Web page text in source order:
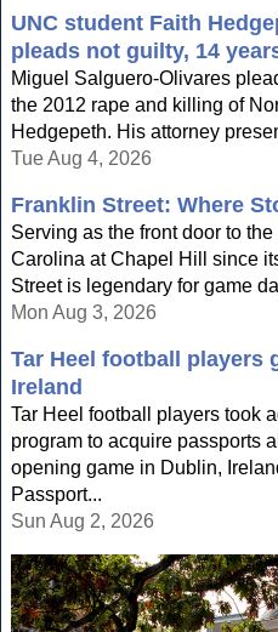
UNC student Faith
pleads not guilty, 14
Miguel Salguero-Olivares
the 2012 rape and killing of
Hedgepeth. His attorney
Tue Aug 4, 2026
Franklin Street: Where
Serving as the front door to
Carolina at Chapel Hill since
Street is legendary for game
Mon Aug 3, 2026
Tar Heel football players
Ireland
Tar Heel football players took
program to acquire passports
opening game in Dublin,
Passport...
Sun Aug 2, 2026